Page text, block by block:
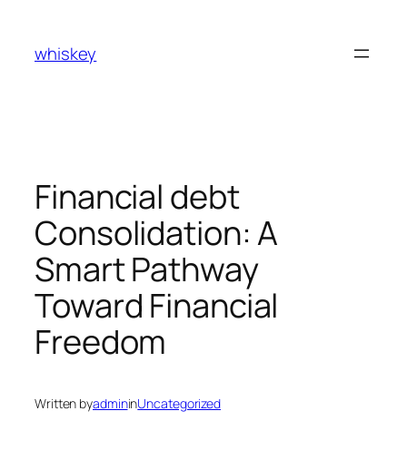
content
whiskey
Financial debt
Consolidation: A
Smart Pathway
Toward Financial
Freedom
Written byadmininUncategorized